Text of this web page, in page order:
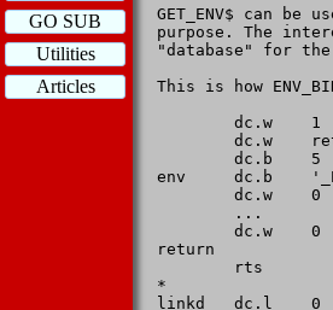
GET_ENV$ can
purpose. The
"database" for
This is how
dc.w    1
dc.w
        dc.b    5
env     dc.b
dc.w    0
        ...
dc.w    0
return
        rts
*
linkd   dc.l    0
GO SUB
Utilities
Articles